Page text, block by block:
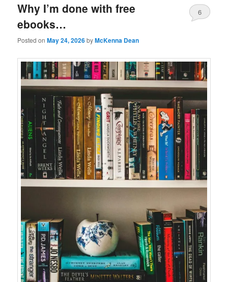
Why I’m done with free
ebooks…
Posted onMay 24, 2026byMcKenna Dean
6